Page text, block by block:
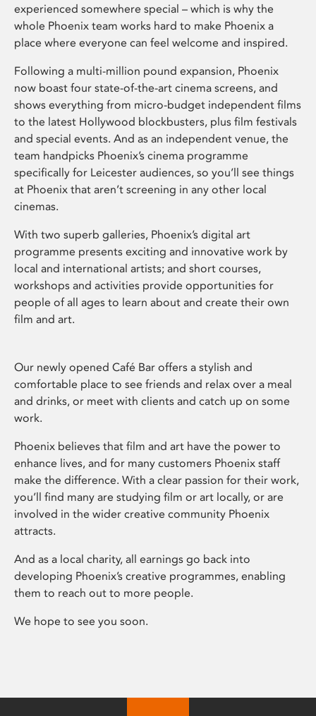
experienced somewhere special – which is why the
whole Phoenix team works hard to make Phoenix a
place where everyone can feel welcome and inspired.
Following a multi-million pound expansion, Phoenix
now boast four state-of-the-art cinema screens, and
shows everything from micro-budget independent films
to the latest Hollywood blockbusters, plus film festivals
and special events. And as an independent venue, the
team handpicks Phoenix’s cinema programme
specifically for Leicester audiences, so you’ll see things
at Phoenix that aren’t screening in any other local
cinemas.
With two superb galleries, Phoenix’s digital art
programme presents exciting and innovative work by
local and international artists; and short courses,
workshops and activities provide opportunities for
people of all ages to learn about and create their own
film and art.
Our newly opened Café Bar offers a stylish and
comfortable place to see friends and relax over a meal
and drinks, or meet with clients and catch up on some
work.
Phoenix believes that film and art have the power to
enhance lives, and for many customers Phoenix staff
make the difference. With a clear passion for their work,
you’ll find many are studying film or art locally, or are
involved in the wider creative community Phoenix
attracts.
And as a local charity, all earnings go back into
developing Phoenix’s creative programmes, enabling
them to reach out to more people.
We hope to see you soon.